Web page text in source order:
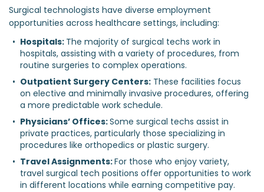
Surgical technologists have diverse employment
opportunities across healthcare settings, including:
Hospitals: The majority of surgical techs work in
hospitals, assisting with a variety of procedures, from
routine surgeries to complex operations.
Outpatient Surgery Centers: These facilities focus
on elective and minimally invasive procedures, offering
a more predictable work schedule.
Physicians’ Offices: Some surgical techs assist in
private practices, particularly those specializing in
procedures like orthopedics or plastic surgery.
Travel Assignments: For those who enjoy variety,
travel surgical tech positions offer opportunities to work
in different locations while earning competitive pay.